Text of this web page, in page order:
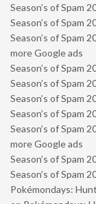
Season’s of Spam
Season’s of Spam
Season’s of Spam
more Google ads
Season’s of Spam
Season’s of Spam
Season’s of Spam
Season’s of Spam
Season’s of Spam
more Google ads
Season’s of Spam
Season’s of Spam
Pokémondays: